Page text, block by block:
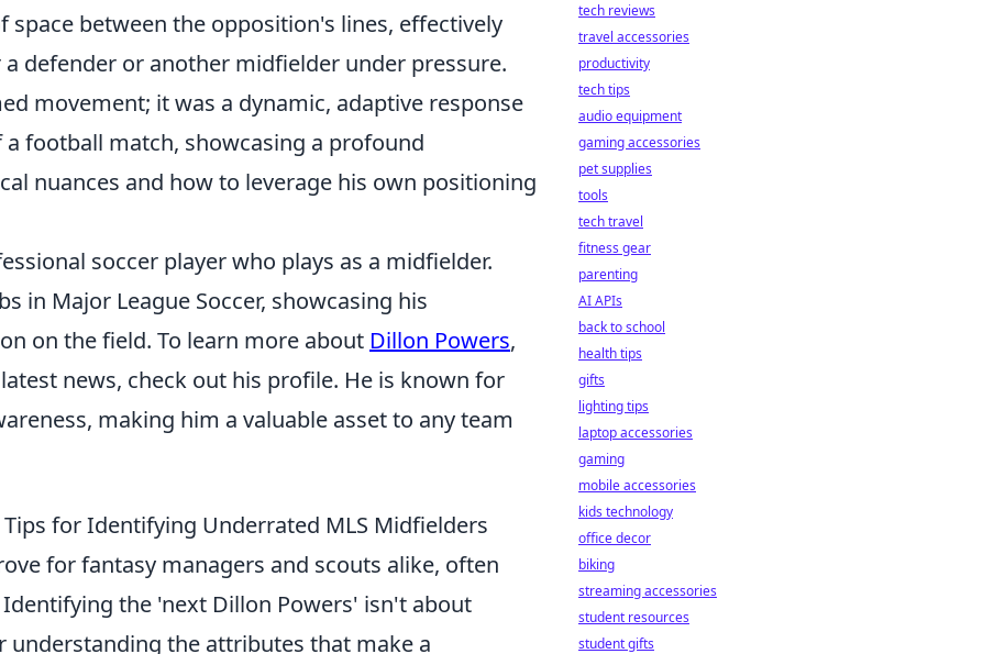
between the opposition's lines, effectively
defender or another midfielder under pressure.
movement; it was a dynamic, adaptive response
football match, showcasing a profound
nuances and how to leverage his own positioning
soccer player who plays as a midfielder.
in Major League Soccer, showcasing his
on the field. To learn more about Dillon Powers,
news, check out his profile. He is known for
making him a valuable asset to any team
for Identifying Underrated MLS Midfielders
for fantasy managers and scouts alike, often
the 'next Dillon Powers' isn't about
the attributes that make a
tech reviews
travel accessories
productivity
tech tips
audio equipment
gaming accessories
pet supplies
tools
tech travel
fitness gear
parenting
AI APIs
back to school
health tips
gifts
lighting tips
laptop accessories
gaming
mobile accessories
kids technology
office decor
biking
streaming accessories
student resources
student gifts